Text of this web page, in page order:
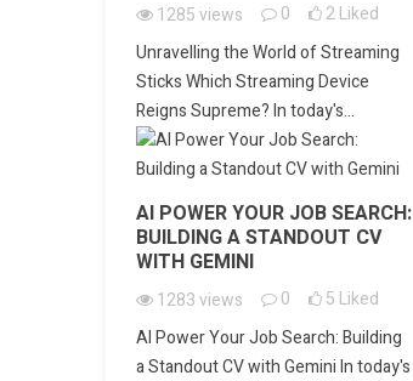
1285views 0 2Liked
Unravelling the World of Streaming
Sticks Which Streaming Device
Reigns Supreme? In today's...
AI POWER YOUR JOB SEARCH:
BUILDING A STANDOUT CV
WITH GEMINI
1283views 0 5 Liked
AI Power Your Job Search: Building
a Standout CV with Gemini In today's